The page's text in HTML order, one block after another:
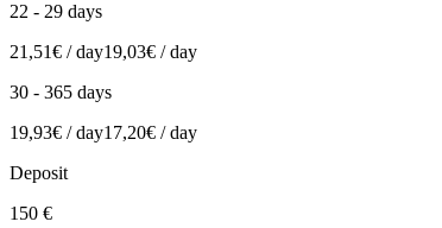
22 - 29 days
21,51€ / day19,03€ / day
30 - 365 days
19,93€ / day17,20€ / day
Deposit
150 €